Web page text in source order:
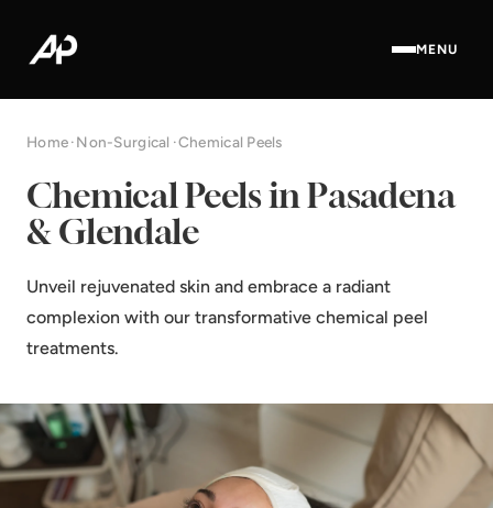
MENU
Home·Non-Surgical ·Chemical Peels
Chemical Peels in Pasadena
& Glendale
Unveil rejuvenated skin and embrace a radiant
complexion with our transformative chemical peel
treatments.